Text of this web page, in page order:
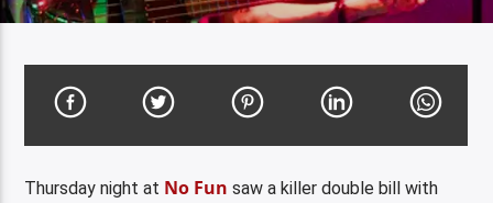
Thursday night at No Fun saw a killer double bill with